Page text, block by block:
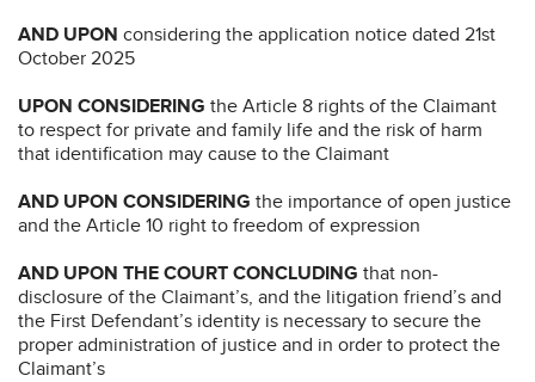
AND UPON considering the application notice dated 21st
October 2025
UPON CONSIDERING the Article 8 rights of the Claimant
to respect for private and family life and the risk of harm
that identification may cause to the Claimant
AND UPON CONSIDERING the importance of open justice
and the Article 10 right to freedom of expression
AND UPON THE COURT CONCLUDING that non-
disclosure of the Claimant’s, and the litigation friend’s and
the First Defendant’s identity is necessary to secure the
proper administration of justice and in order to protect the
Claimant’s